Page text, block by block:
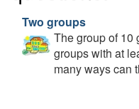
Two groups
The group of 10
groups with at
many ways can